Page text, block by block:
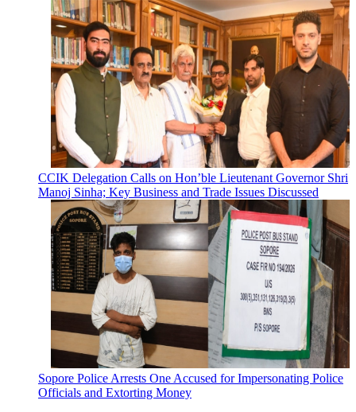
CCIK Delegation Calls on Hon’ble Lieutenant Governor Shri
Manoj Sinha; Key Business and Trade Issues Discussed
Sopore Police Arrests One Accused for Impersonating Police
Officials and Extorting Money